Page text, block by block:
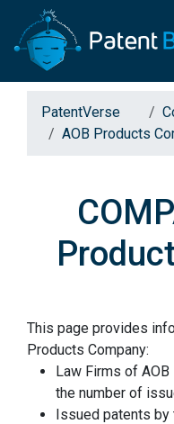
PatentVerse
AOB Products
This page provides
Products Company:
Law Firms of
the number of
Issued patents by